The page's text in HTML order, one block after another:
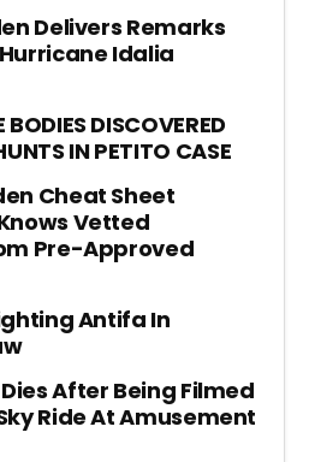
Delivers Remarks
Idalia
BODIES DISCOVERED
IN PETITO CASE
Cheat Sheet
Vetted
Pre-Approved
Antifa In
After Being Filmed
Ride At Amusement